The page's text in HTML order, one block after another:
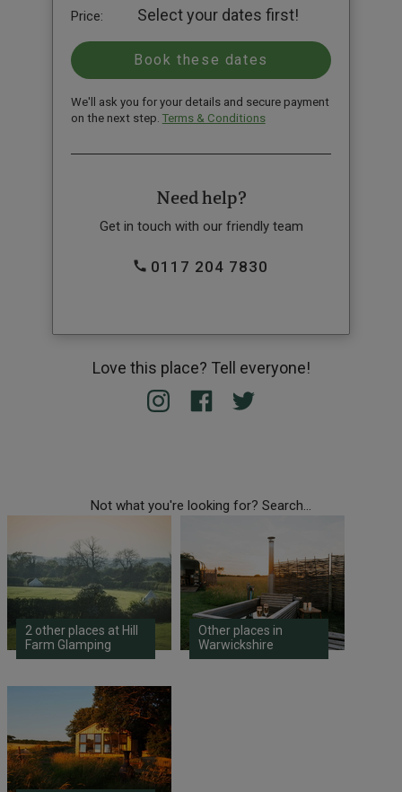
Price: Select your dates first!
We'll ask you for your details and secure payment
on the next step. Terms & Conditions
Need help?
Get in touch with our friendly team
0117 204 7830
Love this place? Tell everyone!
Not what you're looking for? Search...
2 other places at Hill
Farm Glamping
Other places in
Warwickshire